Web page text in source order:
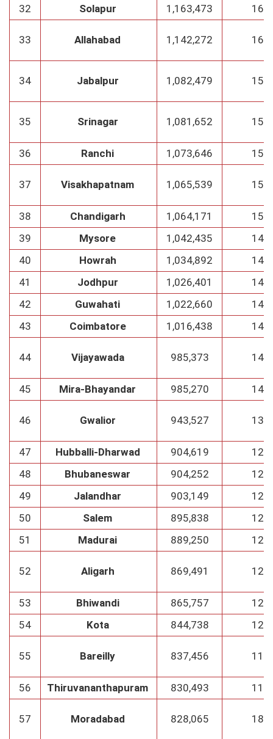
32
Solapur 1,163,473 166
33 Allahabad 1,142,272 163
34 Jabalpur 1,082,479 154
35 Srinagar 1,081,652 154
36 Ranchi 1,073,646 153
37 Visakhapatnam 1,065,539 152
38 Chandigarh 1,064,171
152
39
Mysore 1,042,435
149
40
Howrah 1,034,892
148
41
Jodhpur 1,026,401
146
42
Guwahati 1,022,660
146
43
Coimbatore 1,016,438 145
44 Vijayawada 985,373 141
45 Mira-Bhayandar 985,270 141
46 Gwalior 943,527 135
47 Hubballi-Dharwad 904,619
129
48
Bhubaneswar 904,252
129
49
Jalandhar 903,149
129
50
Salem 895,838
128
51
Madurai 889,250 127
52 Aligarh 869,491 124
53 Bhiwandi 865,757
123
54
Kota 844,738 120
55 Bareilly 837,456 119
56 Thiruvananthapuram 830,493 118
57 Moradabad 828,065 188